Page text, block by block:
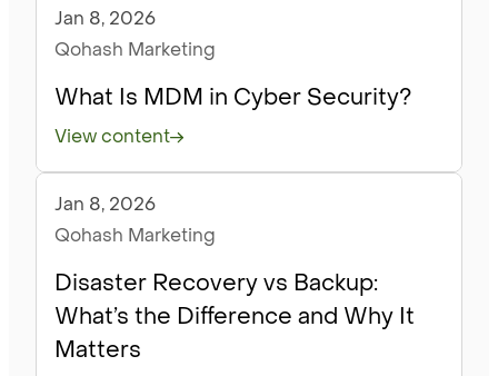
Blog
Jan 8, 2026
Qohash Marketing
What Is MDM in Cyber Security?
View content
Blog
Jan 8, 2026
Qohash Marketing
Disaster Recovery vs Backup:
What’s the Difference and Why It
Matters